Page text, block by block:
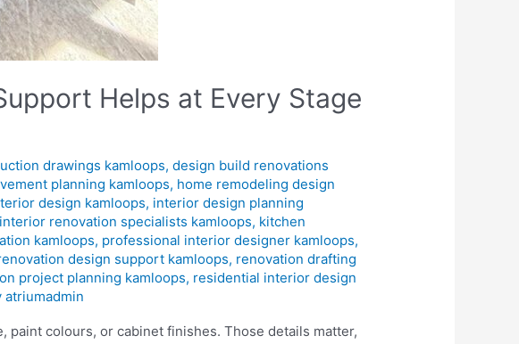
Helps at Every Stage
drawings kamloops,design build renovations
planning kamloops, home remodeling design
design kamloops, interior design planning
interior renovation specialists kamloops, kitchen
kamloops, professional interior designer kamloops,
design support kamloops, renovation drafting
project planning kamloops, residential interior design
atriumadmin
colours, or cabinet finishes. Those details matter,